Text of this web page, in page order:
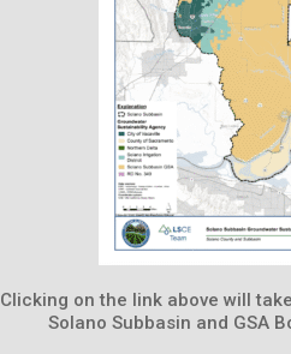
Clicking on the link above will
Solano Subbasin and GSA